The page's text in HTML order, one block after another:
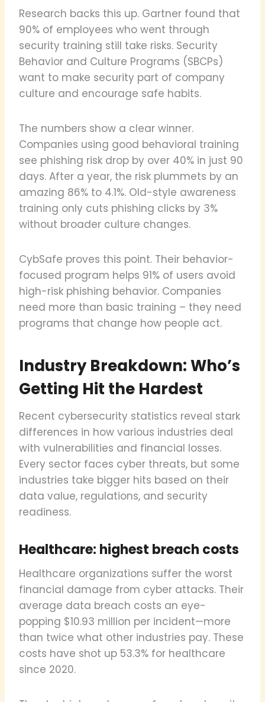
Research backs this up. Gartner found that
90% of employees who went through
security training still take risks. Security
Behavior and Culture Programs (SBCPs)
want to make security part of company
culture and encourage safe habits.
The numbers show a clear winner.
Companies using good behavioral training
see phishing risk drop by over 40% in just 90
days. After a year, the risk plummets by an
amazing 86% to 4.1%. Old-style awareness
training only cuts phishing clicks by 3%
without broader culture changes.
CybSafe proves this point. Their behavior-
focused program helps 91% of users avoid
high-risk phishing behavior. Companies
need more than basic training – they need
programs that change how people act.
Industry Breakdown: Who’s
Getting Hit the Hardest
Recent cybersecurity statistics reveal stark
differences in how various industries deal
with vulnerabilities and financial losses.
Every sector faces cyber threats, but some
industries take bigger hits based on their
data value, regulations, and security
readiness.
Healthcare: highest breach costs
Healthcare organizations suffer the worst
financial damage from cyber attacks. Their
average data breach costs an eye-
popping $10.93 million per incident—more
than twice what other industries pay. These
costs have shot up 53.3% for healthcare
since 2020.